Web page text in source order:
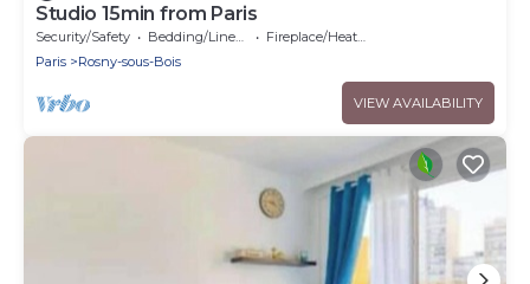
Studio 15min from Paris
Security/Safety Bedding/Linens
Fireplace/Heating
Paris
Rosny-sous-Bois
VIEW AVAILABILITY